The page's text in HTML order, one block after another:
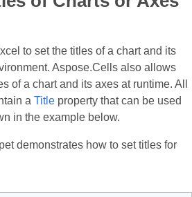
to set the titles of a chart and its
Aspose.Cells also allows
of a chart and its axes at runtime. All
a Title property that can be used
in the example below.
demonstrates how to set titles for